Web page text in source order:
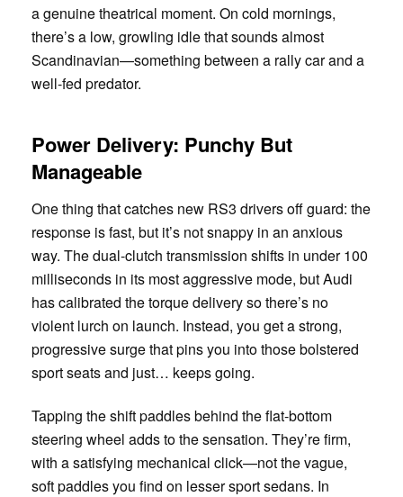
a genuine theatrical moment. On cold mornings,
there’s a low, growling idle that sounds almost
Scandinavian—something between a rally car and a
well-fed predator.
Power Delivery: Punchy But
Manageable
One thing that catches new RS3 drivers off guard: the
response is fast, but it’s not snappy in an anxious
way. The dual-clutch transmission shifts in under 100
milliseconds in its most aggressive mode, but Audi
has calibrated the torque delivery so there’s no
violent lurch on launch. Instead, you get a strong,
progressive surge that pins you into those bolstered
sport seats and just… keeps going.
Tapping the shift paddles behind the flat-bottom
steering wheel adds to the sensation. They’re firm,
with a satisfying mechanical click—not the vague,
soft paddles you find on lesser sport sedans. In